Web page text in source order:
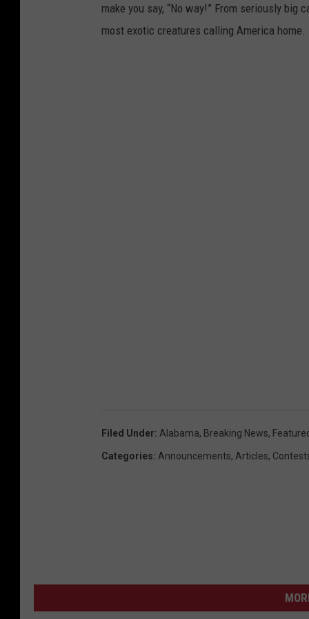
make you say, “No way!” From seriously big
most exotic creatures calling America home.
Filed Under: Alabama, Breaking News,
Categories: Announcements, Articles,